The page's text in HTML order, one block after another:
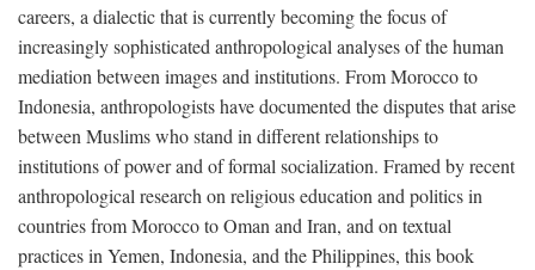
careers, a dialectic that is currently becoming the focus of
increasingly sophisticated anthropological analyses of the human
mediation between images and institutions. From Morocco to
Indonesia, anthropologists have documented the disputes that arise
between Muslims who stand in different relationships to
institutions of power and of formal socialization. Framed by recent
anthropological research on religious education and politics in
countries from Morocco to Oman and Iran, and on textual
practices in Yemen, Indonesia, and the Philippines, this book